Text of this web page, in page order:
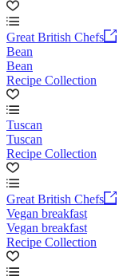
Great British Chefs
Bean
Bean
Recipe Collection
Tuscan
Tuscan
Recipe Collection
Great British Chefs
Vegan breakfast
Vegan breakfast
Recipe Collection